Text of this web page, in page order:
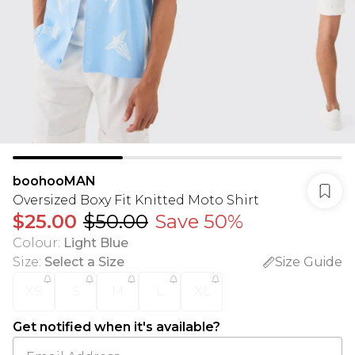
boohooMAN
Oversized Boxy Fit Knitted Moto Shirt
$25.00 $50.00 Save 50%
Colour: Light Blue
Size: Select a Size
Size Guide
Get notified when it's available?